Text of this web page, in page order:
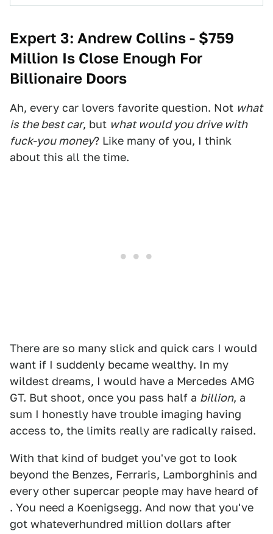
Expert 3: Andrew Collins - $759
Million Is Close Enough For
Billionaire Doors
Ah, every car lovers favorite question. Not what
is the best car, but what would you drive with
fuck-you money? Like many of you, I think
about this all the time.
There are so many slick and quick cars I would
want if I suddenly became wealthy. In my
wildest dreams, I would have a Mercedes AMG
GT. But shoot, once you pass half a billion, a
sum I honestly have trouble imaging having
access to, the limits really are radically raised.
With that kind of budget you've got to look
beyond the Benzes, Ferraris, Lamborghinis and
every other supercar people may have heard of
. You need a Koenigsegg. And now that you've
got whateverhundred million dollars after